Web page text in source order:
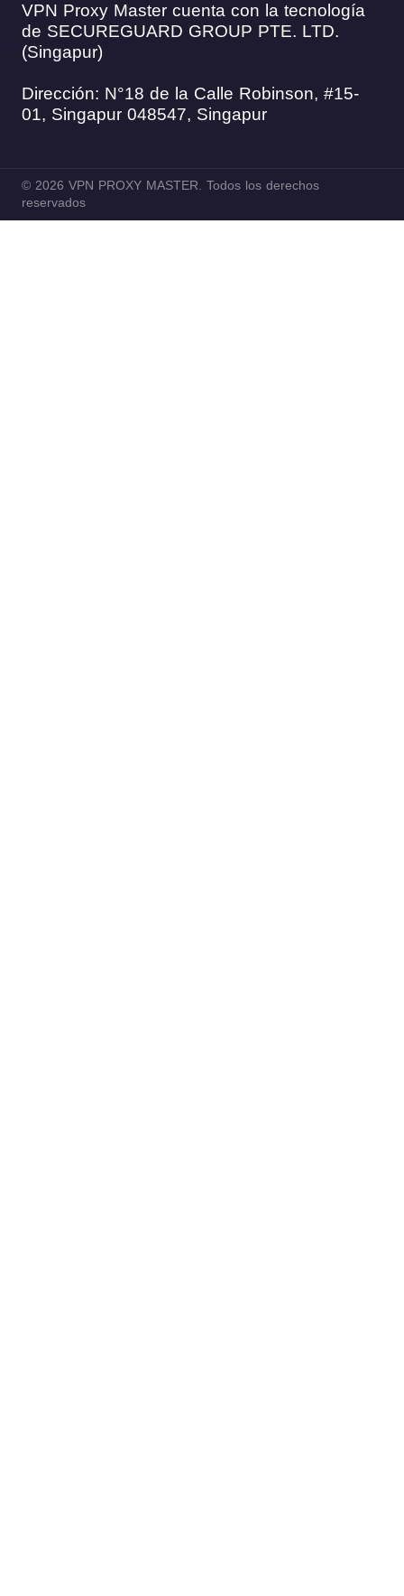
VPN Proxy Master cuenta con la tecnología
de SECUREGUARD GROUP PTE. LTD.
(Singapur)
Dirección: N°18 de la Calle Robinson, #15-
01, Singapur 048547, Singapur
© 2026 VPN PROXY MASTER. Todos los derechos
reservados